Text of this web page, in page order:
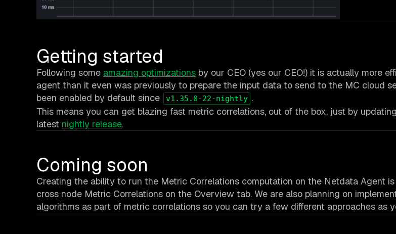
Getting started
Following some amazing optimizations by our CEO (yes our CEO!) it is actually more
agent than it even was previously to prepare the input data to send to the MC cloud
been enabled by default since
v1.35.0-22-nightly .
This means you can get blazing fast metric correlations, out of the box, just by
latest nightly release.
Coming soon
Creating the ability to run the Metric Correlations computation on the Netdata Agent
cross node Metric Correlations on the Overview tab. We are also planning on
algorithms as part of metric correlations so you can try a few different approaches as